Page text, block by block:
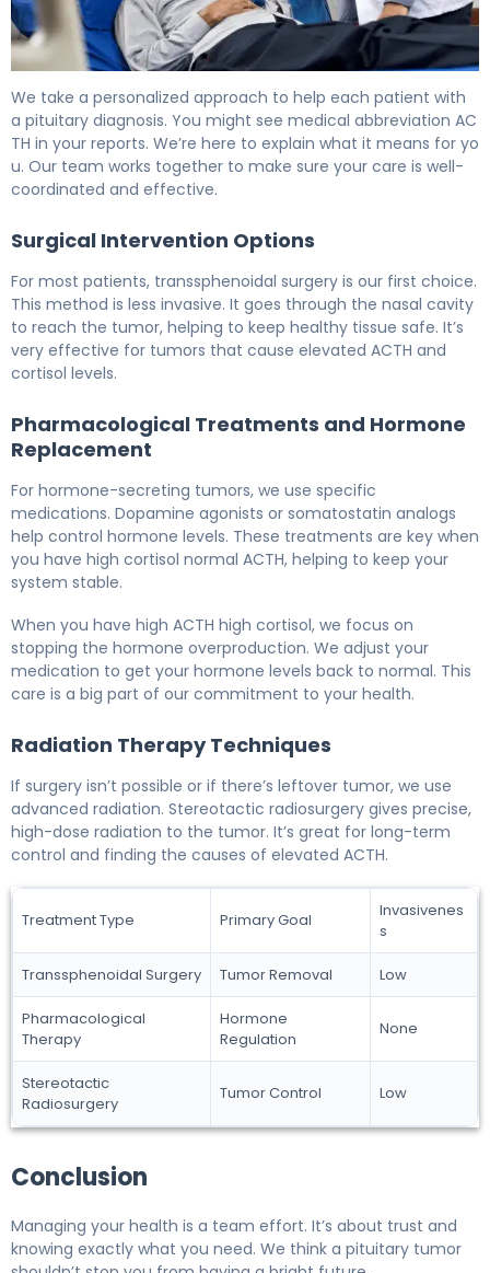
We take a personalized approach to help each patient with
a pituitary diagnosis. You might see medical abbreviation AC
TH in your reports. We’re here to explain what it means for yo
u. Our team works together to make sure your care is well-
coordinated and effective.
Surgical Intervention Options
For most patients, transsphenoidal surgery is our first choice.
This method is less invasive. It goes through the nasal cavity
to reach the tumor, helping to keep healthy tissue safe. It’s
very effective for tumors that cause elevated ACTH and
cortisol levels.
Pharmacological Treatments and Hormone
Replacement
For hormone-secreting tumors, we use specific
medications. Dopamine agonists or somatostatin analogs
help control hormone levels. These treatments are key when
you have high cortisol normal ACTH, helping to keep your
system stable.
When you have high ACTH high cortisol, we focus on
stopping the hormone overproduction. We adjust your
medication to get your hormone levels back to normal. This
care is a big part of our commitment to your health.
Radiation Therapy Techniques
If surgery isn’t possible or if there’s leftover tumor, we use
advanced radiation. Stereotactic radiosurgery gives precise,
high-dose radiation to the tumor. It’s great for long-term
control and finding the causes of elevated ACTH.
Treatment Type Primary Goal
Invasivenes
s
Transsphenoidal Surgery Tumor Removal Low
Pharmacological
Therapy
Hormone
Regulation
None
Stereotactic
Radiosurgery
Tumor Control Low
Conclusion
Managing your health is a team effort. It’s about trust and
knowing exactly what you need. We think a pituitary tumor